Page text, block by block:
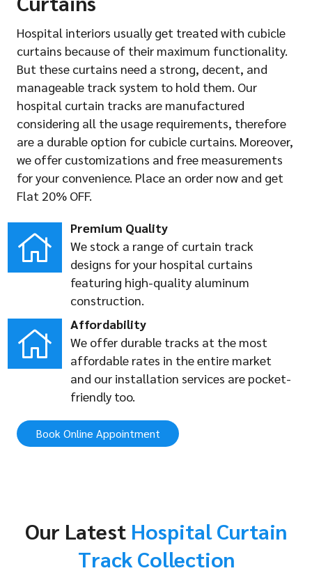
Hospital interiors usually get treated with cubicle
curtains because of their maximum functionality.
But these curtains need a strong, decent, and
manageable track system to hold them. Our
hospital curtain tracks are manufactured
considering all the usage requirements, therefore
are a durable option for cubicle curtains. Moreover,
we offer customizations and free measurements
for your convenience. Place an order now and get
Flat 20% OFF.
Premium Quality
We stock a range of curtain track
designs for your hospital curtains
featuring high-quality aluminum
construction.
Affordability
We offer durable tracks at the most
affordable rates in the entire market
and our installation services are pocket-
friendly too.
Book Online Appointment
Our Latest Hospital Curtain
Track Collection